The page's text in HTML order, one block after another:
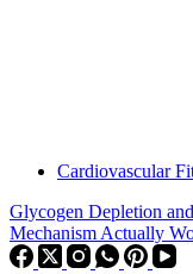
Cardiovascular
Glycogen Depletion
Mechanism Actually